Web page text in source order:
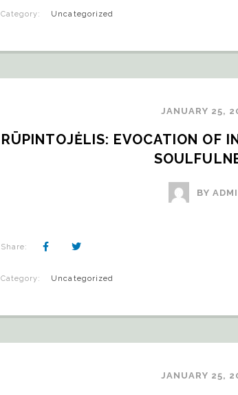
Category: Uncategorized
JANUARY 25,
RŪPINTOJĖLIS: EVOCATION OF
BY
Share:
Category: Uncategorized
JANUARY 25,